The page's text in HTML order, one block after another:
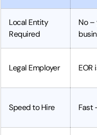
Local Entity
Required
No –
Legal Employer EOR
Speed to Hire Fast